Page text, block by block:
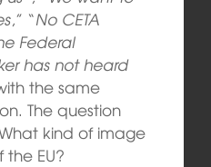
,” “No CETA
Federal
has not heard
the same
The question
kind of image
EU?